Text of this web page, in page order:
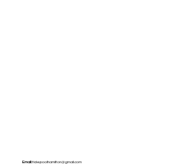
Email:tidepoolhamilton@gmail.com